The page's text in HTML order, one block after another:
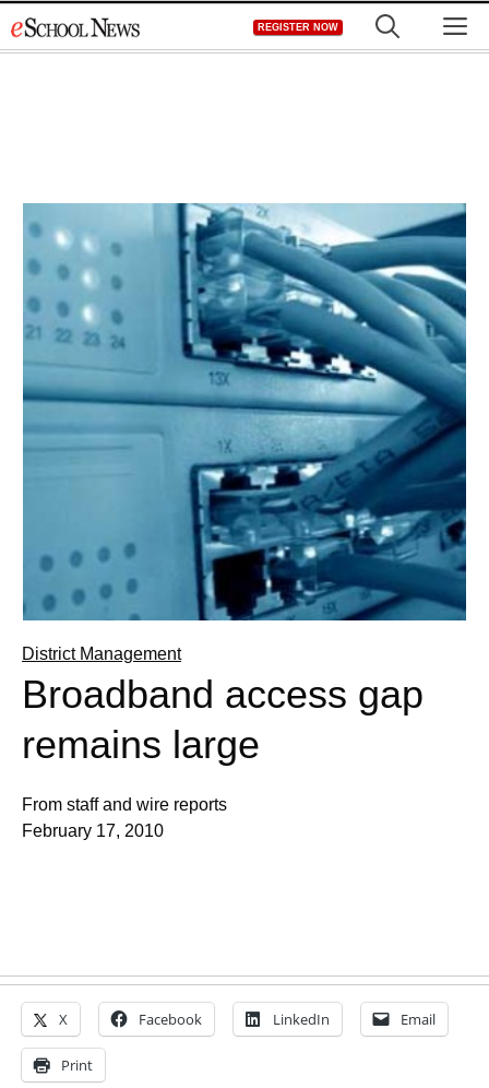
to
REGISTER NOW
District Management
Broadband access gap
remains large
From staff and wire reports
February 17, 2010
X Facebook LinkedIn Email
Print